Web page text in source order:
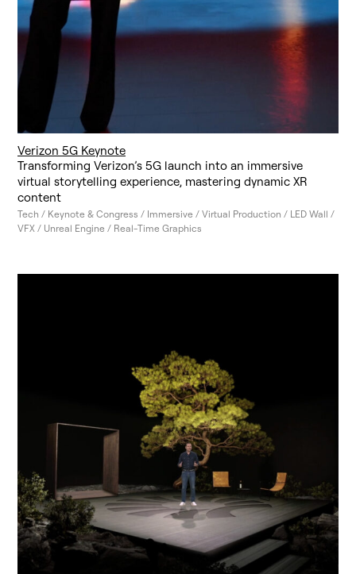
Verizon 5G Keynote
Transforming Verizon’s 5G launch into an immersive
virtual storytelling experience, mastering dynamic XR
content
Tech / Keynote & Congress / Immersive / Virtual Production / LED Wall /
VFX / Unreal Engine / Real-Time Graphics